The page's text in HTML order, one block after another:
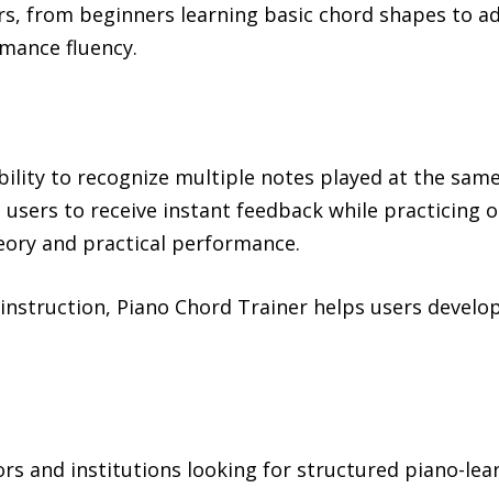
from beginners learning basic chord shapes to
fluency.
to recognize multiple notes played at the
to receive instant feedback while practicing
and practical performance.
Piano Chord Trainer helps users
and institutions looking for structured piano-